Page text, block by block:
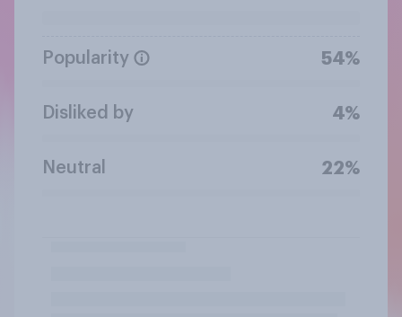
Popularity 54%
Disliked by 4%
Neutral 22%